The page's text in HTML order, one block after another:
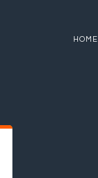
HOME